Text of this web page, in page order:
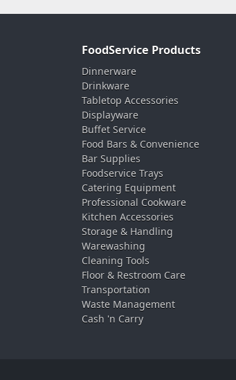
FoodService Products
Dinnerware
Drinkware
Tabletop Accessories
Displayware
Buffet Service
Food Bars & Convenience
Bar Supplies
Foodservice Trays
Catering Equipment
Professional Cookware
Kitchen Accessories
Storage & Handling
Warewashing
Cleaning Tools
Floor & Restroom Care
Transportation
Waste Management
Cash 'n Carry